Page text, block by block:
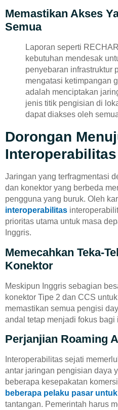
Memastikan Akses
Semua
Laporan seperti
kebutuhan mendesak
penyebaran infrastruktur
mengatasi ketimpangan
adalah menciptakan
jenis titik pengisian di
dapat diakses oleh
Dorongan
Jaringan yang terfragmentasi
dan konektor yang berbeda
pengguna yang buruk. Oleh
interoperabilitas
prioritas utama untuk masa
Inggris.
Memecahkan Teka-
Konektor
Meskipun Inggris sebagian
konektor Tipe 2 dan CCS
memastikan semua pengisi
andal tetap menjadi fokus bagi
Perjanjian Roaming
Interoperabilitas sejati
antar jaringan pengisian daya
beberapa kesepakatan
beberapa pelaku pasar
tantangan. Pemerintah harus